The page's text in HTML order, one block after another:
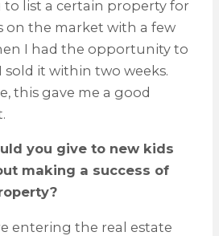
to list a certain property for
on the market with a few
I had the opportunity to
sold it within two weeks.
this gave me a good
you give to new kids
making a success of
entering the real estate